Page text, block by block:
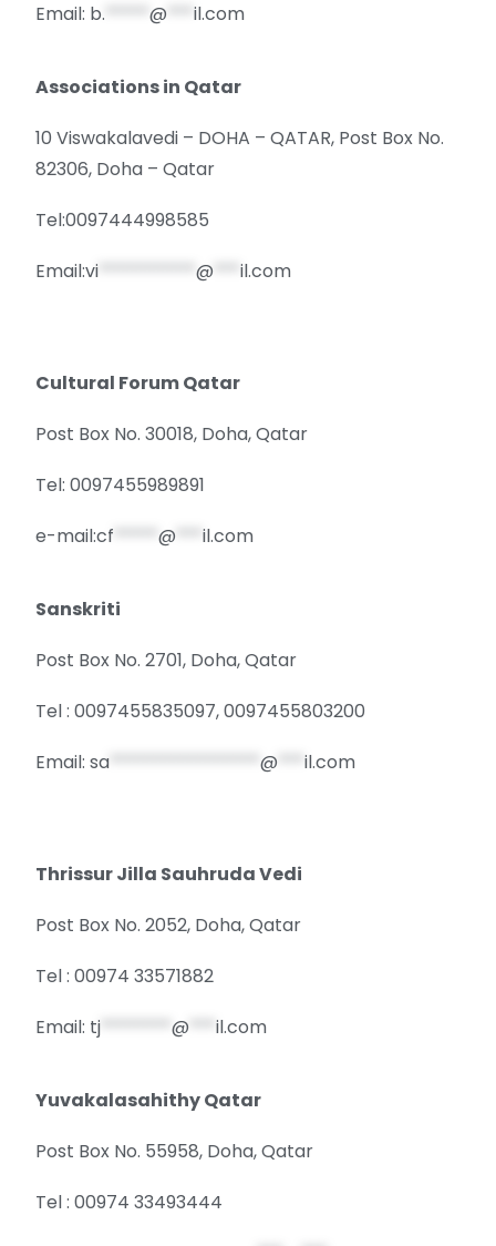
Email: b. @ il.com
Associations in Qatar
10 Viswakalavedi – DOHA – QATAR, Post Box No.
82306, Doha – Qatar
Tel:0097444998585
Email:vi @ il.com
Cultural Forum Qatar
Post Box No. 30018, Doha, Qatar
Tel: 0097455989891
e-mail:cf @ il.com
Sanskriti
Post Box No. 2701, Doha, Qatar
Tel : 0097455835097, 0097455803200
Email: sa @ il.com
Thrissur Jilla Sauhruda Vedi
Post Box No. 2052, Doha, Qatar
Tel : 00974 33571882
Email: tj @ il.com
Yuvakalasahithy Qatar
Post Box No. 55958, Doha, Qatar
Tel : 00974 33493444